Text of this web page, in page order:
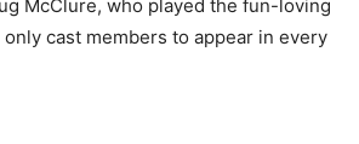
McClure, who played the fun-loving
cast members to appear in every